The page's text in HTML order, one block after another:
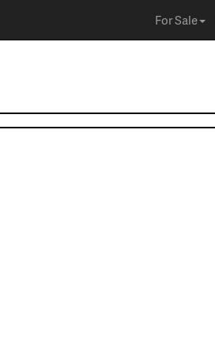
For Sale